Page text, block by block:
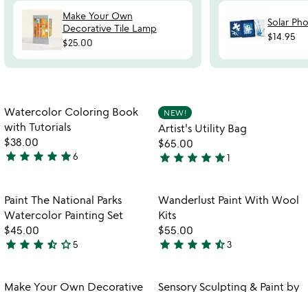
Make Your Own
Decorative Tile Lamp
$25.00
Solar
$14.95
favorite_border
Item not in your wishlist
Watercolor Coloring Book
with Tutorials
$38.00
5
out
of
5
star star star star star6
NEW!
Artist's Utility Bag
$65.00
5
out
of
5
star star star star star1
Item not in your wishlist
Paint The National Parks
Watercolor Painting Set
$45.00
3.6
out
star star star star_half star_outline5
favorite_border
Item not in
Wanderlust Paint With Wool
Kits
$55.00
4.7
out
star star star star star_half3
Item not in your wishlist
Make Your Own Decorative
Item not in
Sensory Sculpting & Paint by